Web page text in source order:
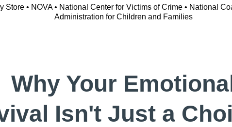
Store • NOVA • National Center for Victims of Crime • National
Administration for Children and Families
Why Your
Isn't Just a